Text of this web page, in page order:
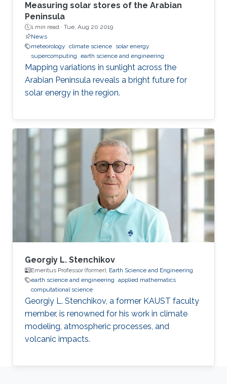
Measuring solar stores of the Arabian
Peninsula
1 min read · Tue, Aug 20 2019
News
meteorology climate science solar energy
supercomputing earth science and engineering
Mapping variations in sunlight across the
Arabian Peninsula reveals a bright future for
solar energy in the region.
Georgiy L. Stenchikov
Emeritus Professor (former), Earth Science and Engineering
earth science and engineering applied mathematics
computational science
Georgiy L. Stenchikov, a former KAUST faculty
member, is renowned for his work in climate
modeling, atmospheric processes, and
volcanic impacts.